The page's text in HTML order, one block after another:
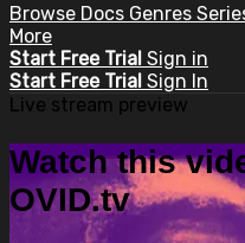
Browse Docs Genres
More
Start Free Trial Sign in
Start Free Trial Sign In
Live stream preview
Watch this
OVID.tv